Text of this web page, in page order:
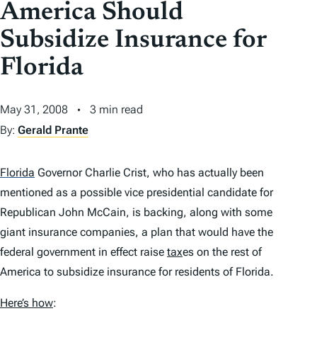
T
E
N
America Should
Subsidize Insurance for
Florida
May 31, 2008
3 min read
By: Gerald Prante
Florida Governor Charlie Crist, who has actually been
mentioned as a possible vice presidential candidate for
Republican John McCain, is backing, along with some
giant insurance companies, a plan that would have the
federal government in effect raise taxes on the rest of
America to subsidize insurance for residents of Florida.
Here’s how: